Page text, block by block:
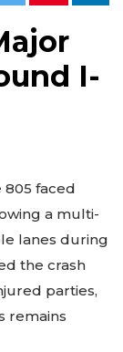
I-
faced
a multi-
lanes during
the crash
parties,
remains